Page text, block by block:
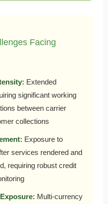
Facing
Extended
significant working
between carrier
collections
Exposure to
services rendered and
requiring robust credit
Multi-currency